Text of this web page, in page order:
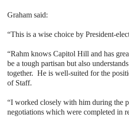
Graham said:
“This is a wise choice by President-
“Rahm knows Capitol Hill and has
be a tough partisan but also
together. He is well-suited for the
of Staff.
“I worked closely with him during the
negotiations which were completed in